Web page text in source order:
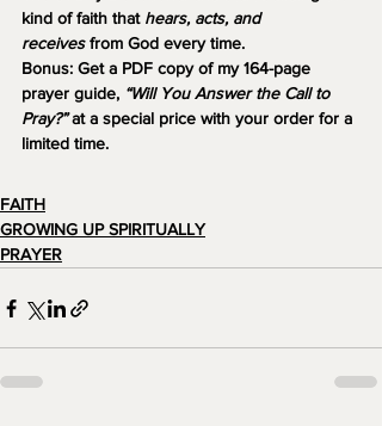
kind of faith that hears, acts, and
receives from God every time.
Bonus: Get a PDF copy of my 164-page
prayer guide, “Will You Answer the Call to
Pray?” at a special price with your order for a
limited time.
FAITH
GROWING UP SPIRITUALLY
PRAYER